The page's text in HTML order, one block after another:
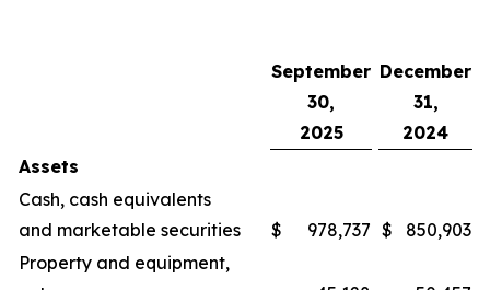
September
30,
2025
December
31,
2024
Assets
Cash, cash equivalents
and marketable securities
$ 978,737 $
850,903
Property and equipment,